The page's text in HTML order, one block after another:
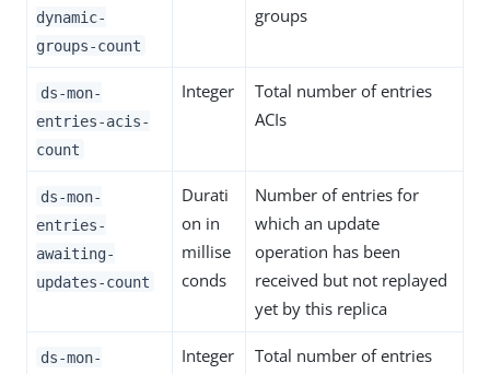
dynamic-
groups-count
groups
ds-mon-
entries-acis-
count
Integer
Total number of entries
ACIs
ds-mon-
entries-
awaiting-
updates-count
Durati
on in
millise
conds
Number of entries for
which an update
operation has been
received but not replayed
yet by this replica
ds-mon-
Integer
Total number of entries